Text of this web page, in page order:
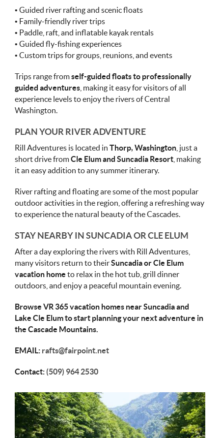
• Guided river rafting and scenic floats
• Family-friendly river trips
• Paddle, raft, and inflatable kayak rentals
• Guided fly-fishing experiences
• Custom trips for groups, reunions, and events
Trips range fromself-guided floats to professionally
guided adventures , making it easy for visitors of all
experience levels to enjoy the rivers of Central
Washington.
PLAN YOUR RIVER ADVENTURE
Rill Adventures is located in Thorp, Washington , just a
short drive fromCle Elum and Suncadia Resort , making
it an easy addition to any summer itinerary.
River rafting and floating are some of the most popular
outdoor activities in the region, offering a refreshing way
to experience the natural beauty of the Cascades.
STAY NEARBY IN SUNCADIA OR CLE ELUM
After a day exploring the rivers with Rill Adventures,
many visitors return to theirSuncadia or Cle Elum
vacation home to relax in the hot tub, grill dinner
outdoors, and enjoy a peaceful mountain evening.
Browse VR 365 vacation homes near Suncadia and
Lake Cle Elum to start planning your next adventure in
the Cascade Mountains.
EMAIL: rafts@fairpoint.net
Contact: (509) 964 2530